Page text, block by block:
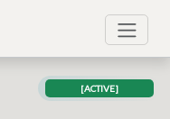
[ACTIVE]